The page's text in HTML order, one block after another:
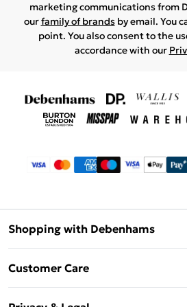
marketing communications from
ourfamily of brandsby email. You
point. You also consent to the
accordance with our
Shopping with Debenhams
Klarna
Customer Care